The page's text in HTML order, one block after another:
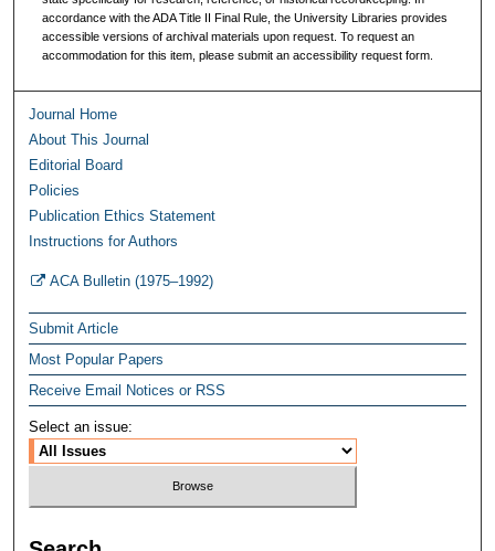
accordance with the ADA Title II Final Rule, the University Libraries provides
accessible versions of archival materials upon request. To request an
accommodation for this item, please submit an accessibility request form.
Journal Home
About This Journal
Editorial Board
Policies
Publication Ethics Statement
Instructions for Authors
ACA Bulletin (1975–1992)
Submit Article
Most Popular Papers
Receive Email Notices or RSS
Select an issue: